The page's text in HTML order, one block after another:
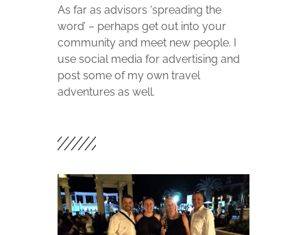
As far as advisors ‘spreading the
word’ – perhaps get out into your
community and meet new people. I
use social media for advertising and
post some of my own travel
adventures as well.